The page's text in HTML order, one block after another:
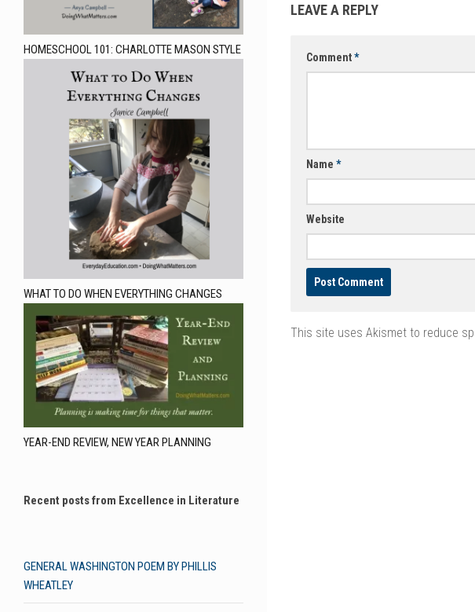
LEAVE A REPLY
Comment*
Name *
Website
This site uses Akismet to reduce
HOMESCHOOL 101: CHARLOTTE MASON STYLE
WHAT TO DO WHEN EVERYTHING CHANGES
YEAR-END REVIEW, NEW YEAR PLANNING
Recent posts from Excellence in Literature
GENERAL WASHINGTON POEM BY PHILLIS
WHEATLEY